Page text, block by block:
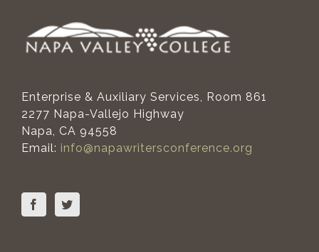
Enterprise & Auxiliary Services, Room 861
2277 Napa-Vallejo Highway
Napa, CA 94558
Email: info@napawritersconference.org